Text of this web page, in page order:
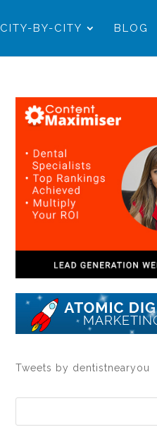
CITY-BY-CITY BLOG
Tweets by dentistnearyou